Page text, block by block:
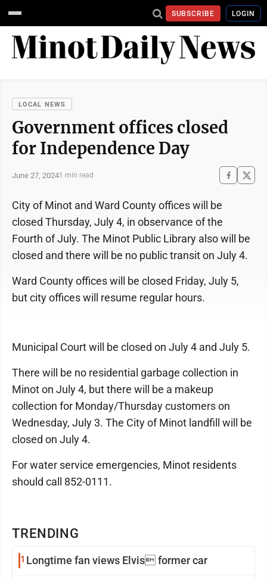
SUBSCRIBE LOGIN
LOCAL NEWS
Government offices closed
for Independence Day
June 27, 20241 min read
TRENDING
1 Longtime fan views Elvis former car
City of Minot and Ward County offices will be
closed Thursday, July 4, in observance of the
Fourth of July. The Minot Public Library also will be
closed and there will be no public transit on July 4.
Ward County offices will be closed Friday, July 5,
but city offices will resume regular hours.
Municipal Court will be closed on July 4 and July 5.
There will be no residential garbage collection in
Minot on July 4, but there will be a makeup
collection for Monday/Thursday customers on
Wednesday, July 3. The City of Minot landfill will be
closed on July 4.
For water service emergencies, Minot residents
should call 852-0111.